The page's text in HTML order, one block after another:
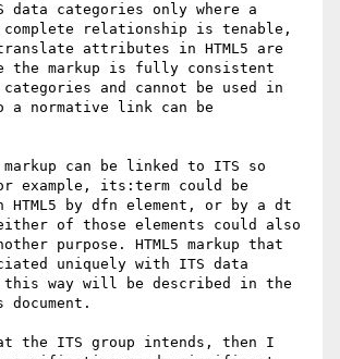
data categories only where a
complete relationship is tenable,
attributes in HTML5 are
the markup is fully consistent
and cannot be used in
a normative link can be
markup can be linked to ITS so
example, its:term could be
HTML5 by dfn element, or by a dt
of those elements could also
purpose. HTML5 markup that
uniquely with ITS data
way will be described in the
the ITS group intends, then I